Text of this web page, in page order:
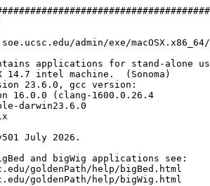
admin/exe/macOSX.x86_64/
applications for stand-alone
14.7 intel machine.  (Sonoma)
23.6.0, gcc version:
16.0.0 (clang-1600.0.26.4
darwin23.6.0
July 2026.
and bigWig applications see:
goldenPath/help/bigBed.html
goldenPath/help/bigWig.html